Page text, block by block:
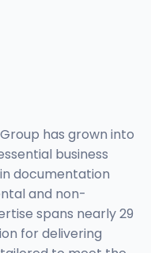
has grown into
business
documentation
and non-
spans nearly 29
for delivering